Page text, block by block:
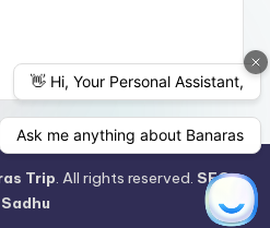
Trip. All rights reserved. SEO
Sadhu